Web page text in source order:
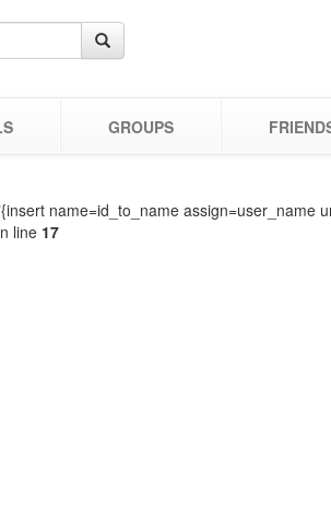
GROUPS
name=id_to_name assign=user_name
line 17